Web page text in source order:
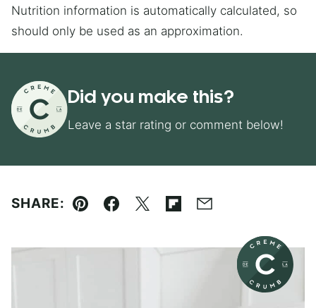
Nutrition information is automatically calculated, so
should only be used as an approximation.
Did you make this?
Leave a star rating or comment below!
SHARE:
Pin Facebook
TweetFlipboard
Email